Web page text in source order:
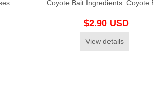
Coyote Bait Ingredients: Coyote
$2.90 USD
View details